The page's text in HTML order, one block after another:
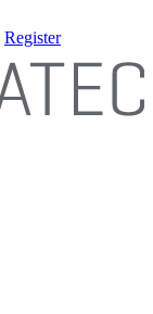
Register